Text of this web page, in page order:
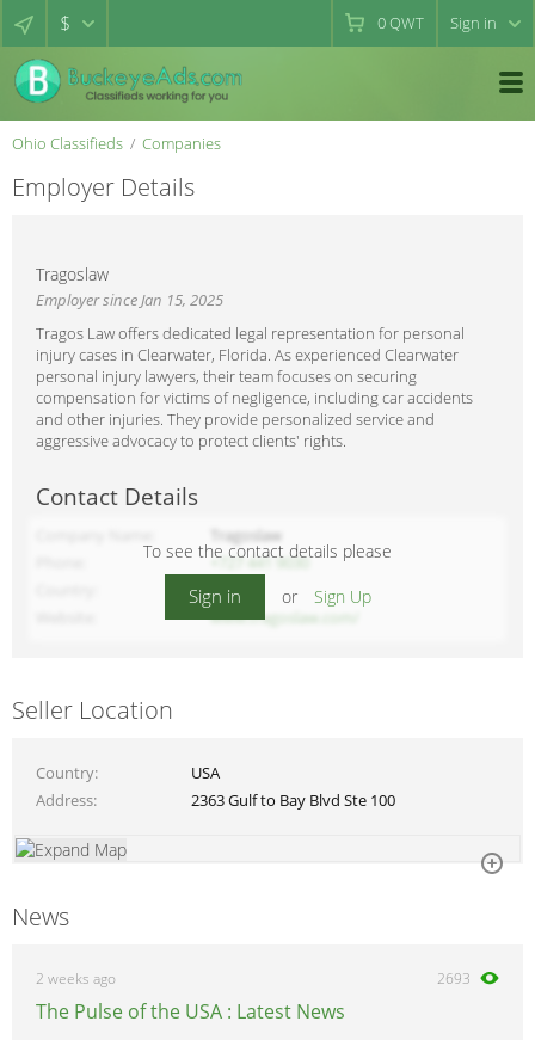
$ 0QWT Sign in
Ohio Classifieds Companies
Employer Details
Tragoslaw
Employer since Jan 15, 2025
Tragos Law offers dedicated legal representation for personal
injury cases in Clearwater, Florida. As experienced Clearwater
personal injury lawyers, their team focuses on securing
compensation for victims of negligence, including car accidents
and other injuries. They provide personalized service and
aggressive advocacy to protect clients' rights.
Contact Details
Tragoslaw
+727 441 9030
USA
www.tragoslaw.com/
To see the contact details please
Sign in or Sign Up
Seller Location
Country
USA
Address
2363 Gulf to Bay Blvd Ste 100
News
2 weeks ago 2693
The Pulse of the USA : Latest News